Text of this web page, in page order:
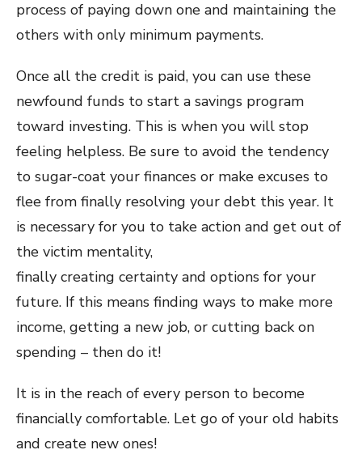
process of paying down one and maintaining the
others with only minimum payments.
Once all the credit is paid, you can use these
newfound funds to start a savings program
toward investing. This is when you will stop
feeling helpless. Be sure to avoid the tendency
to sugar-coat your finances or make excuses to
flee from finally resolving your debt this year. It
is necessary for you to take action and get out of
the victim mentality,
finally creating certainty and options for your
future. If this means finding ways to make more
income, getting a new job, or cutting back on
spending – then do it!
It is in the reach of every person to become
financially comfortable. Let go of your old habits
and create new ones!